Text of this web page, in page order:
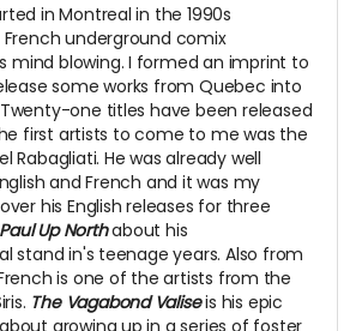
in Montreal in the 1990s
underground comix
mind blowing. I formed an imprint to
some works from Quebec into
one titles have been released
first artists to come to me was the
Rabagliati. He was already well
and French and it was my
his English releases for three
Paul Up Northabout his
stand in's teenage years. Also from
is one of the artists from the
The Vagabond Valiseis his epic
growing up in a series of foster